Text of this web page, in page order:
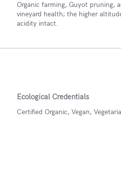
Organic farming, Guyot pruning,
vineyard health; the higher
acidity intact.
Ecological Credentials
Certified Organic, Vegan,